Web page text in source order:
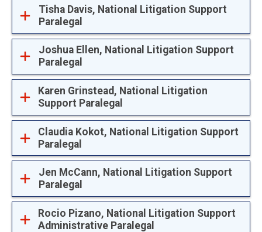
Tisha Davis, National Litigation Support
Paralegal
Joshua Ellen, National Litigation Support
Paralegal
Karen Grinstead, National Litigation
Support Paralegal
Claudia Kokot, National Litigation Support
Paralegal
Jen McCann, National Litigation Support
Paralegal
Rocio Pizano, National Litigation Support
Administrative Paralegal